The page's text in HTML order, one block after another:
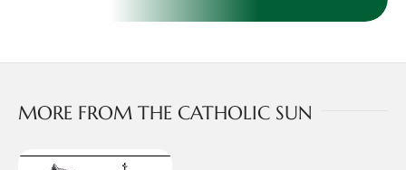
MORE FROM THE CATHOLIC SUN